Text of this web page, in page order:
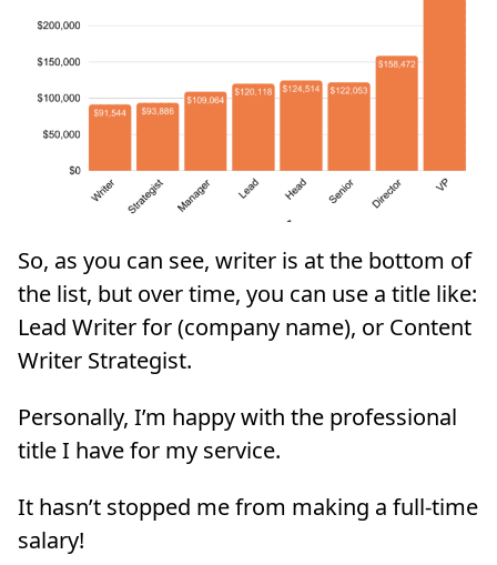
So, as you can see, writer is at the bottom of
the list, but over time, you can use a title like:
Lead Writer for (company name), or Content
Writer Strategist.
Personally, I’m happy with the professional
title I have for my service.
It hasn’t stopped me from making a full-time
salary!